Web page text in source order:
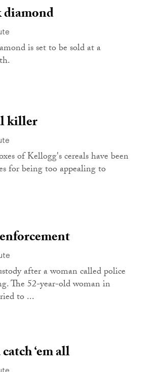
is set to be sold at a
killer
of Kellogg's cereals have been
for being too appealing to
after a woman called police
The 52-year-old woman in
to ...
‘em all